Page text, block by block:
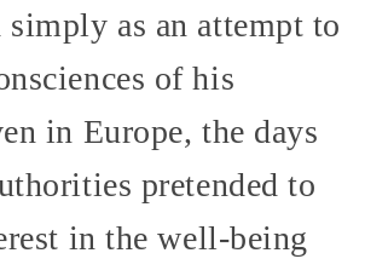
simply as an attempt to
of his
in Europe, the days
pretended to
in the well-being